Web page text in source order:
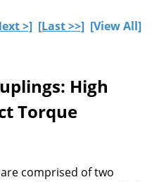
>] [Last >>] [View All]
High
Torque
comprised of two